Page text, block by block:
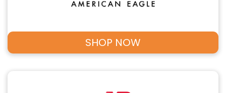
SHOP NOW